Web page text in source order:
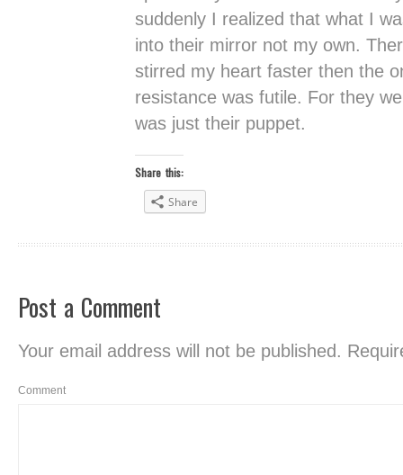
suddenly I realized that what I
into their mirror not my own.
stirred my heart faster then the
resistance was futile. For they
was just their puppet.
Share this:
Share
Post a Comment
Your email address will not be published.
Comment